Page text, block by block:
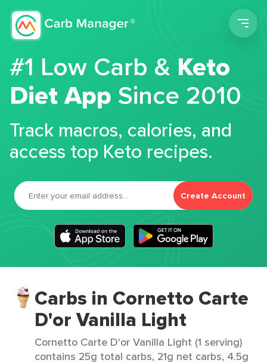
#1 Low Carb &Keto
Diet App Since 2010
Track macros, calories, and
access top Keto recipes.
Create Account
Carbs in Cornetto Carte
D'or Vanilla Light
Cornetto Carte D'or Vanilla Light (1 serving)
contains 25g total carbs, 21g net carbs, 4.5g